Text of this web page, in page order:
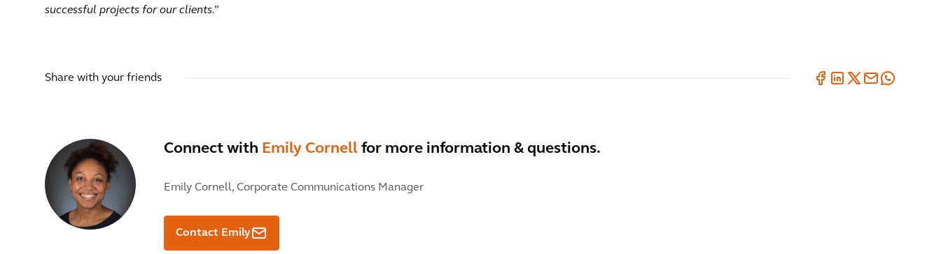
successful projects for our clients.”
Share with your friends
Connect with Emily Cornell for more information & questions.
Emily Cornell, Corporate Communications Manager
Contact Emily